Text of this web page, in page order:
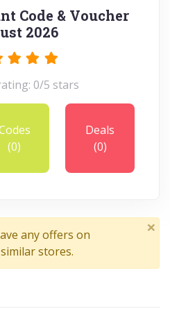
Code & Voucher
2026
0/5 stars
(0)
Deals
(0)
any offers on
stores.
×